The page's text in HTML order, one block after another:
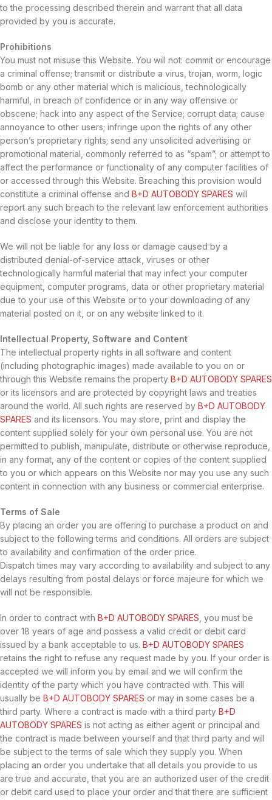
to the processing described therein and warrant that all data
provided by you is accurate.
Prohibitions
You must not misuse this Website. You will not: commit or encourage
a criminal offense; transmit or distribute a virus, trojan, worm, logic
bomb or any other material which is malicious, technologically
harmful, in breach of confidence or in any way offensive or
obscene; hack into any aspect of the Service; corrupt data; cause
annoyance to other users; infringe upon the rights of any other
person’s proprietary rights; send any unsolicited advertising or
promotional material, commonly referred to as “spam”; or attempt to
affect the performance or functionality of any computer facilities of
or accessed through this Website. Breaching this provision would
constitute a criminal offense and B+D AUTOBODY SPARES will
report any such breach to the relevant law enforcement authorities
and disclose your identity to them.
We will not be liable for any loss or damage caused by a
distributed denial-of-service attack, viruses or other
technologically harmful material that may infect your computer
equipment, computer programs, data or other proprietary material
due to your use of this Website or to your downloading of any
material posted on it, or on any website linked to it.
Intellectual Property, Software and Content
The intellectual property rights in all software and content
(including photographic images) made available to you on or
through this Website remains the property B+D AUTOBODY SPARES
or its licensors and are protected by copyright laws and treaties
around the world. All such rights are reserved by B+D AUTOBODY
SPARES and its licensors. You may store, print and display the
content supplied solely for your own personal use. You are not
permitted to publish, manipulate, distribute or otherwise reproduce,
in any format, any of the content or copies of the content supplied
to you or which appears on this Website nor may you use any such
content in connection with any business or commercial enterprise.
Terms of Sale
By placing an order you are offering to purchase a product on and
subject to the following terms and conditions. All orders are subject
to availability and confirmation of the order price.
Dispatch times may vary according to availability and subject to any
delays resulting from postal delays or force majeure for which we
will not be responsible.
In order to contract with B+D AUTOBODY SPARES , you must be
over 18 years of age and possess a valid credit or debit card
issued by a bank acceptable to us. B+D AUTOBODY SPARES
retains the right to refuse any request made by you. If your order is
accepted we will inform you by email and we will confirm the
identity of the party which you have contracted with. This will
usually be B+D AUTOBODY SPARES or may in some cases be a
third party. Where a contract is made with a third party B+D
AUTOBODY SPARES is not acting as either agent or principal and
the contract is made between yourself and that third party and will
be subject to the terms of sale which they supply you. When
placing an order you undertake that all details you provide to us
are true and accurate, that you are an authorized user of the credit
or debit card used to place your order and that there are sufficient